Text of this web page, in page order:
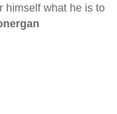
himself what he is to